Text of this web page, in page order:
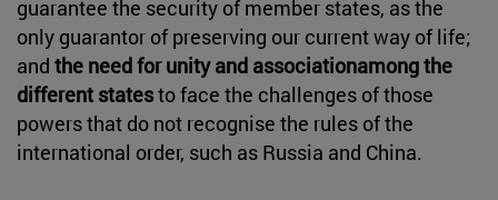
guarantee the security of member states, as the
only guarantor of preserving our current way of life;
and the need for unity and associationamong the
different statesto face the challenges of those
powers that do not recognise the rules of the
international order, such as Russia and China.